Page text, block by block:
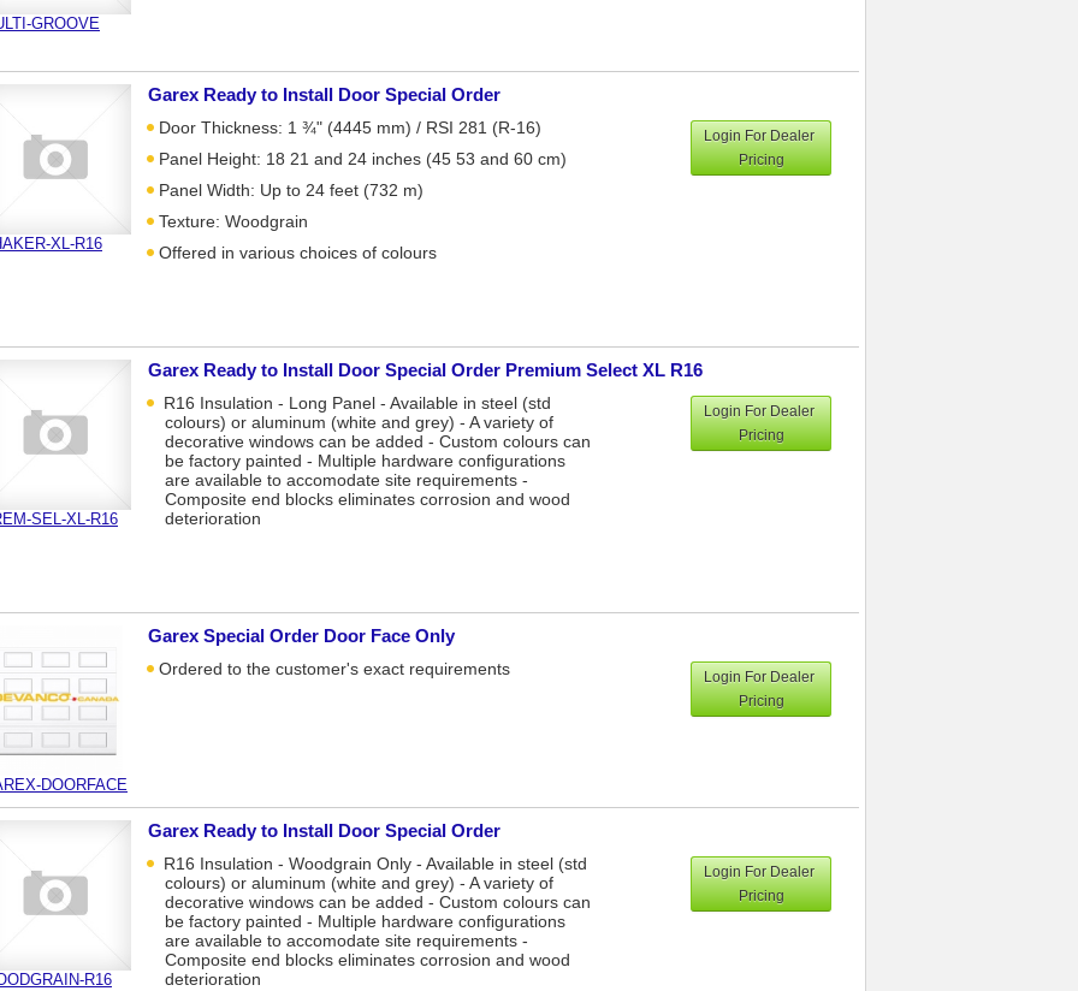
GROOVE
XL-R16
Garex Ready to Install Door Special Order
Door Thickness: 1 ¾" (4445 mm) / RSI 281 (R-16)
Panel Height: 18 21 and 24 inches (45 53 and 60 cm)
Panel Width: Up to 24 feet (732 m)
Texture: Woodgrain
Offered in various choices of colours
Login For Dealer
Pricing
SEL-XL-R16
Garex Ready to Install Door Special Order Premium Select XL R16
R16 Insulation - Long Panel - Available in steel (std
colours) or aluminum (white and grey) - A variety of
decorative windows can be added - Custom colours can
be factory painted - Multiple hardware configurations
are available to accomodate site requirements -
Composite end blocks eliminates corrosion and wood
deterioration
Login For Dealer
Pricing
DOORFACE
Garex Special Order Door Face Only
Ordered to the customer's exact requirements
Login For Dealer
Pricing
R16
Garex Ready to Install Door Special Order
R16 Insulation - Woodgrain Only - Available in steel (std
colours) or aluminum (white and grey) - A variety of
decorative windows can be added - Custom colours can
be factory painted - Multiple hardware configurations
are available to accomodate site requirements -
Composite end blocks eliminates corrosion and wood
deterioration
Login For Dealer
Pricing